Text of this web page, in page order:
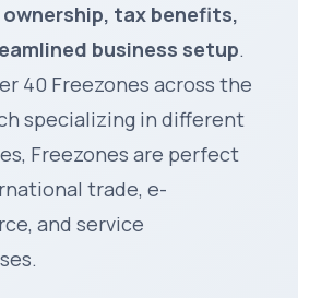
tax benefits,
business setup.
40 Freezones across the
specializing in different
Freezones are perfect
trade, e-
and service